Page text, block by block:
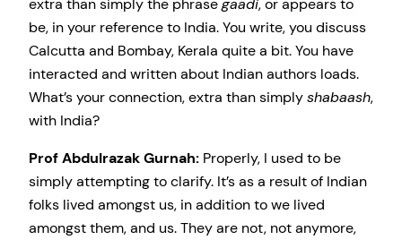
be, in your reference to India. You write, you discuss
Calcutta and Bombay, Kerala quite a bit. You have
interacted and written about Indian authors loads.
What’s your connection, extra than simplyshabaash,
with India?
Prof Abdulrazak Gurnah: Properly, I used to be
simply attempting to clarify. It’s as a result of Indian
folks lived amongst us, in addition to we lived
amongst them, and us. They are not, not anymore,